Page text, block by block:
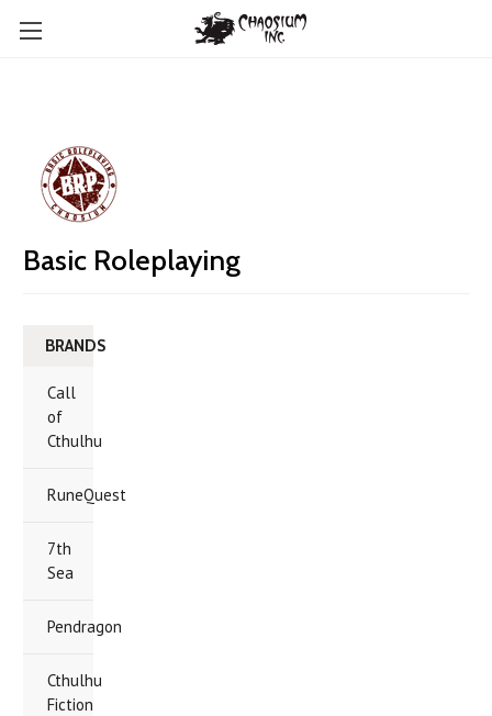
Basic Roleplaying
BRANDS
Call
of
Cthulhu
RuneQuest
7th
Sea
Pendragon
Cthulhu
Fiction